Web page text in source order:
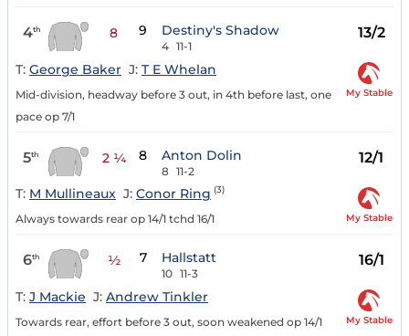
4th 8 9 Destiny's Shadow
4 11-1
13/2
T: George Baker J: T E Whelan
Mid-division, headway before 3 out, in 4th before last, one
pace op 7/1
My Stable
5th 2 ¼ 8 Anton Dolin
8 11-2
12/1
T: M Mullineaux J: Conor Ring (3)
Always towards rear op 14/1 tchd 16/1 My Stable
6th ½ 7 Hallstatt
10 11-3
16/1
T: J Mackie J: Andrew Tinkler
Towards rear, effort before 3 out, soon weakened op 14/1 My Stable